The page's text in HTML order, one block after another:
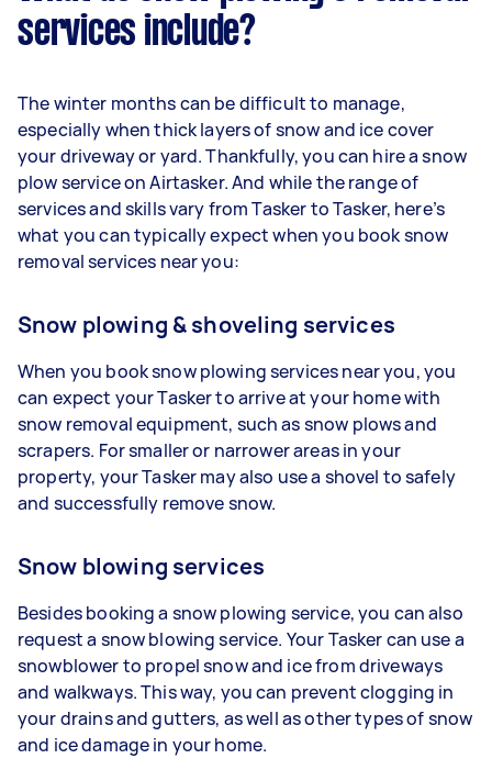
services include?
The winter months can be difficult to manage,
especially when thick layers of snow and ice cover
your driveway or yard. Thankfully, you can hire a snow
plow service on Airtasker. And while the range of
services and skills vary from Tasker to Tasker, here’s
what you can typically expect when you book snow
removal services near you:
Snow plowing & shoveling services
When you book snow plowing services near you, you
can expect your Tasker to arrive at your home with
snow removal equipment, such as snow plows and
scrapers. For smaller or narrower areas in your
property, your Tasker may also use a shovel to safely
and successfully remove snow.
Snow blowing services
Besides booking a snow plowing service, you can also
request a snow blowing service. Your Tasker can use a
snowblower to propel snow and ice from driveways
and walkways. This way, you can prevent clogging in
your drains and gutters, as well as other types of snow
and ice damage in your home.